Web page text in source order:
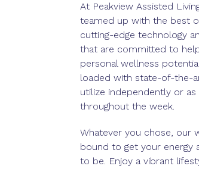
At Peakview Assisted
teamed up with the best
cutting-edge technology
that are committed to
personal wellness
loaded with state-of-the-
utilize independently or
throughout the week.
Whatever you chose, our
bound to get your energy
to be. Enjoy a vibrant